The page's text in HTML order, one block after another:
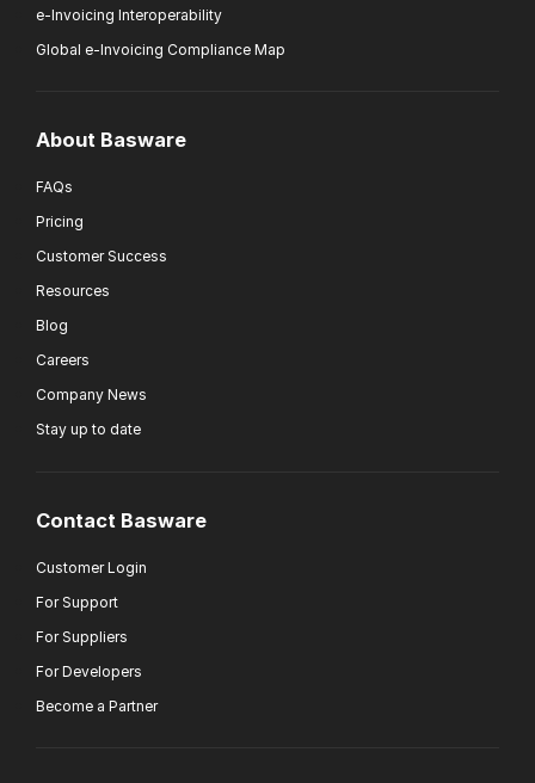
e-Invoicing Interoperability
Global e-Invoicing Compliance Map
About Basware
FAQs
Pricing
Customer Success
Resources
Blog
Careers
Company News
Stay up to date
Contact Basware
Customer Login
For Support
For Suppliers
For Developers
Become a Partner